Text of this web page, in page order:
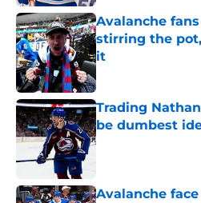
Avalanche
stirring the
it
Published by on
Trading
be dumbest
Published by on
Avalanche